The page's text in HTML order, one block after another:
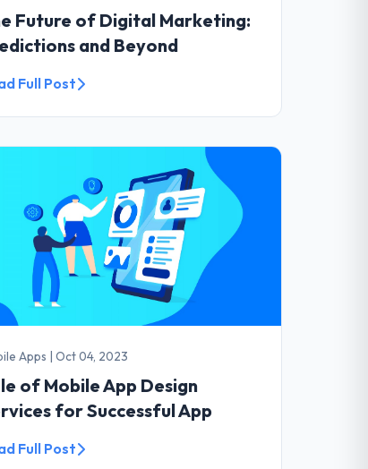
Future of Digital Marketing:
and Beyond
Full Post
Apps |Oct 04, 2023
of Mobile App Design
for Successful App
Full Post